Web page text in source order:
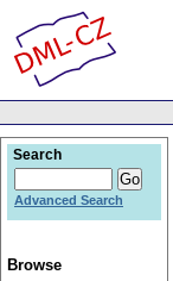
Search
Advanced Search
Browse